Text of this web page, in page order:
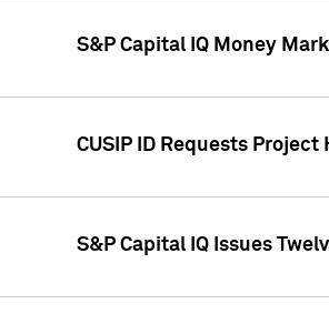
S&P Capital IQ Money
CUSIP ID Requests
S&P Capital IQ Issues